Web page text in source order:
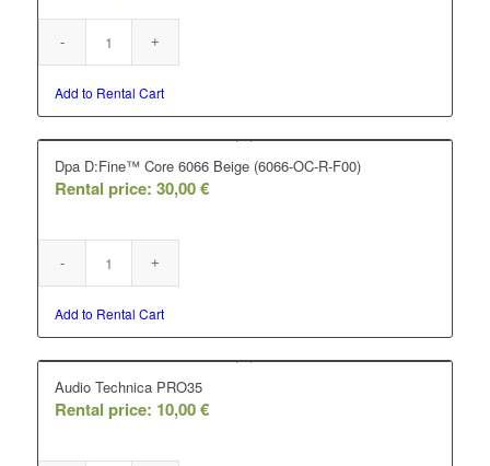
Add to Rental Cart
Dpa D:Fine™ Core 6066 Beige (6066-OC-R-F00)
Rental price: 30,00€
Add to Rental Cart
Audio Technica PRO35
Rental price: 10,00€